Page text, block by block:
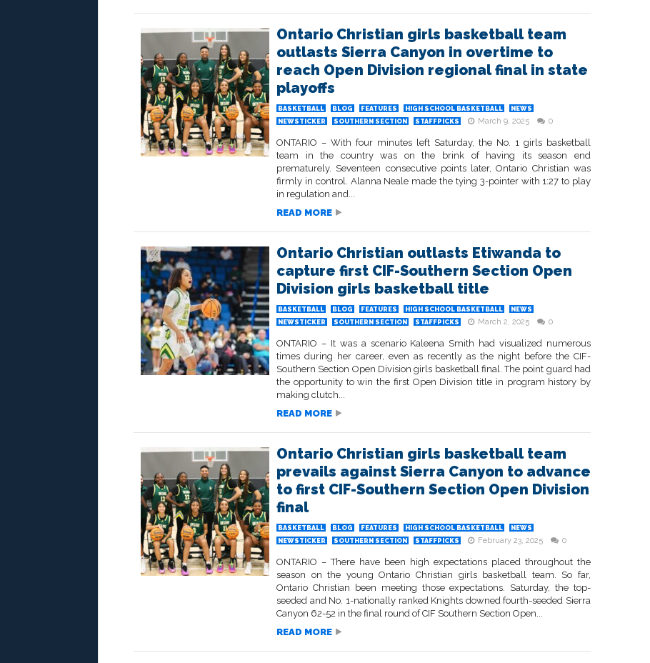
Ontario Christian girls basketball team
outlasts Sierra Canyon in overtime to
reach Open Division regional final in state
playoffs
BASKETBALL BLOG FEATURES HIGH SCHOOL BASKETBALL
NEWS
NEWSTICKER
SOUTHERN SECTION STAFFPICKS March 9, 2025 0
ONTARIO – With four minutes left Saturday, the No. 1 girls basketball
team in the country was on the brink of having its season end
prematurely. Seventeen consecutive points later, Ontario Christian was
firmly in control. Alanna Neale made the tying 3-pointer with 1:27 to play
in regulation and...
READ MORE
Ontario Christian outlasts Etiwanda to
capture first CIF-Southern Section Open
Division girls basketball title
BASKETBALL BLOG FEATURES HIGH SCHOOL BASKETBALL
NEWS
NEWSTICKER
SOUTHERN SECTION STAFFPICKS March 2, 2025 0
ONTARIO – It was a scenario Kaleena Smith had visualized numerous
times during her career, even as recently as the night before the CIF-
Southern Section Open Division girls basketball final. The point guard had
the opportunity to win the first Open Division title in program history by
making clutch...
READ MORE
Ontario Christian girls basketball team
prevails against Sierra Canyon to advance
to first CIF-Southern Section Open Division
final
BASKETBALL BLOG FEATURES HIGH SCHOOL BASKETBALL
NEWS
NEWSTICKER
SOUTHERN SECTION STAFFPICKS February 23, 2025 0
ONTARIO – There have been high expectations placed throughout the
season on the young Ontario Christian girls basketball team. So far,
Ontario Christian been meeting those expectations. Saturday, the top-
seeded and No. 1-nationally ranked Knights downed fourth-seeded Sierra
Canyon 62-52 in the final round of CIF Southern Section Open...
READ MORE